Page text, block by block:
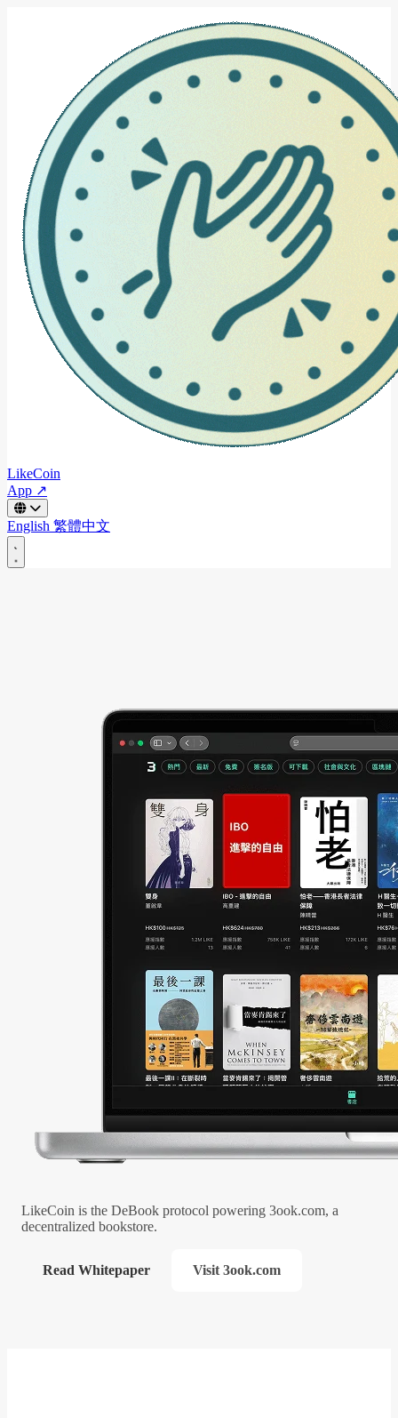
LikeCoin
App ↗
English 繁體中文
LikeCoin is the DeBook protocol powering 3ook.com, a
decentralized bookstore.
Read Whitepaper Visit 3ook.com